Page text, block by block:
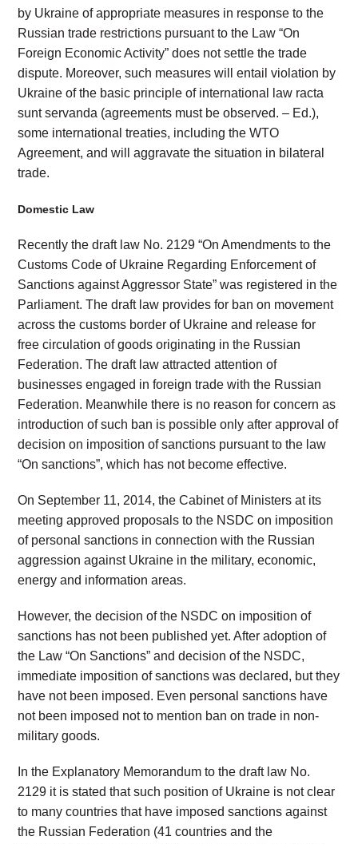
by Ukraine of appropriate measures in response to the
Russian trade restrictions pursuant to the Law “On
Foreign Economic Activity” does not settle the trade
dispute. Moreover, such measures will entail violation by
Ukraine of the basic principle of international law racta
sunt servanda (agreements must be observed. – Ed.),
some international treaties, including the WTO
Agreement, and will aggravate the situation in bilateral
trade.
Domestic Law
Recently the draft law No. 2129 “On Amendments to the
Customs Code of Ukraine Regarding Enforcement of
Sanctions against Aggressor State” was registered in the
Parliament. The draft law provides for ban on movement
across the customs border of Ukraine and release for
free circulation of goods originating in the Russian
Federation. The draft law attracted attention of
businesses engaged in foreign trade with the Russian
Federation. Meanwhile there is no reason for concern as
introduction of such ban is possible only after approval of
decision on imposition of sanctions pursuant to the law
“On sanctions”, which has not become effective.
On September 11, 2014, the Cabinet of Ministers at its
meeting approved proposals to the NSDC on imposition
of personal sanctions in connection with the Russian
aggression against Ukraine in the military, economic,
energy and information areas.
However, the decision of the NSDC on imposition of
sanctions has not been published yet. After adoption of
the Law “On Sanctions” and decision of the NSDC,
immediate imposition of sanctions was declared, but they
have not been imposed. Even personal sanctions have
not been imposed not to mention ban on trade in non-
military goods.
In the Explanatory Memorandum to the draft law No.
2129 it is stated that such position of Ukraine is not clear
to many countries that have imposed sanctions against
the Russian Federation (41 countries and the